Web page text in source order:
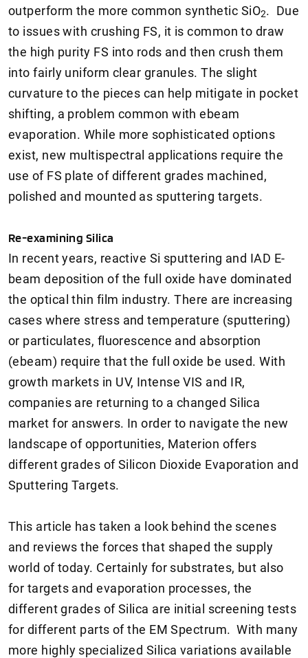
outperform the more common synthetic SiO2. Due
to issues with crushing FS, it is common to draw
the high purity FS into rods and then crush them
into fairly uniform clear granules. The slight
curvature to the pieces can help mitigate in pocket
shifting, a problem common with ebeam
evaporation. While more sophisticated options
exist, new multispectral applications require the
use of FS plate of different grades machined,
polished and mounted as sputtering targets.
Re-examining Silica
In recent years, reactive Si sputtering and IAD E-
beam deposition of the full oxide have dominated
the optical thin film industry. There are increasing
cases where stress and temperature (sputtering)
or particulates, fluorescence and absorption
(ebeam) require that the full oxide be used. With
growth markets in UV, Intense VIS and IR,
companies are returning to a changed Silica
market for answers. In order to navigate the new
landscape of opportunities, Materion offers
different grades of Silicon Dioxide Evaporation and
Sputtering Targets.
This article has taken a look behind the scenes
and reviews the forces that shaped the supply
world of today. Certainly for substrates, but also
for targets and evaporation processes, the
different grades of Silica are initial screening tests
for different parts of the EM Spectrum. With many
more highly specialized Silica variations available